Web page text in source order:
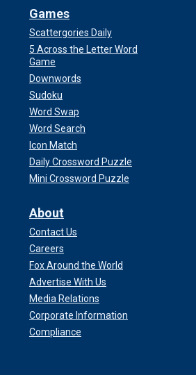
Games
Scattergories Daily
5 Across the Letter Word
Game
Downwords
Sudoku
Word Swap
Word Search
Icon Match
Daily Crossword Puzzle
Mini Crossword Puzzle
About
Contact Us
Careers
Fox Around the World
Advertise With Us
Media Relations
Corporate Information
Compliance